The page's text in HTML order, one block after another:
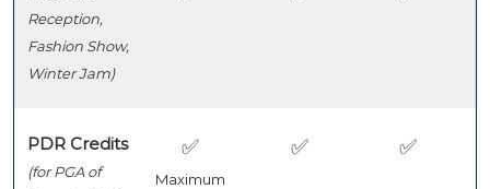
Reception,
Fashion Show,
Winter Jam)
PDR Credits
(for PGA of
✅
Maximum
✅ ✅